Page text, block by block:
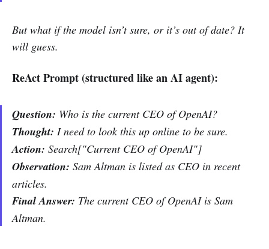
But what if the model isn’t sure, or it’s out of date? It
will guess.
ReAct Prompt (structured like an AI agent):
Question: Who is the current CEO of OpenAI?
Thought: I need to look this up online to be sure.
Action: Search["Current CEO of OpenAI"]
Observation: Sam Altman is listed as CEO in recent
articles.
Final Answer: The current CEO of OpenAI is Sam
Altman.